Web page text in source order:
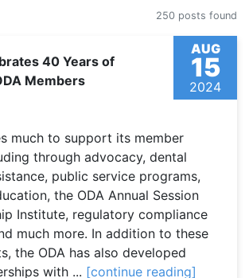
250 posts found
AUG
15
2024
40 Years of
Members
much to support its member
through advocacy, dental
public service programs,
the ODA Annual Session
Institute, regulatory compliance
much more. In addition to these
the ODA has also developed
with ... [continue reading]